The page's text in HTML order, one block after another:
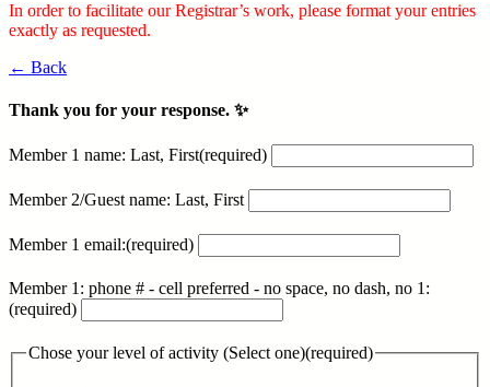
In order to facilitate our Registrar’s work, please format your entries
exactly as requested.
← Back
Thank you for your response. ✨
Member 1 name: Last, First(required)
Member 2/Guest name: Last, First
Member 1 email:(required)
Member 1: phone # - cell preferred - no space, no dash, no 1:
(required)
Chose your level of activity (Select one)(required)